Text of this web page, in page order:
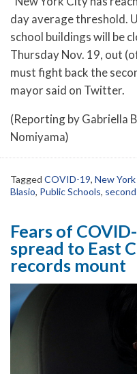
day average threshold.
school buildings will be
Thursday Nov. 19, out
must fight back the
mayor said on Twitter.
(Reporting by Gabriella
Nomiyama)
Tagged COVID-19, New
Blasio, Public Schools,
Fears of
spread to East
records mount